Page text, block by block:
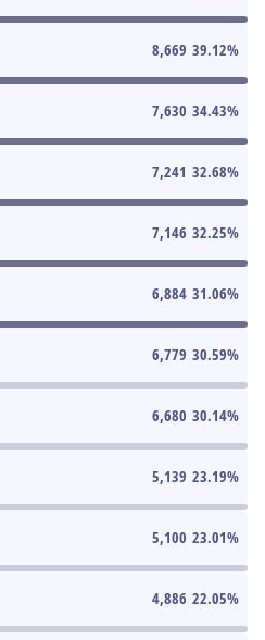
8,669 39.12%
7,630 34.43%
7,241 32.68%
7,146 32.25%
6,884 31.06%
6,779 30.59%
6,680 30.14%
5,139 23.19%
5,100 23.01%
4,886 22.05%